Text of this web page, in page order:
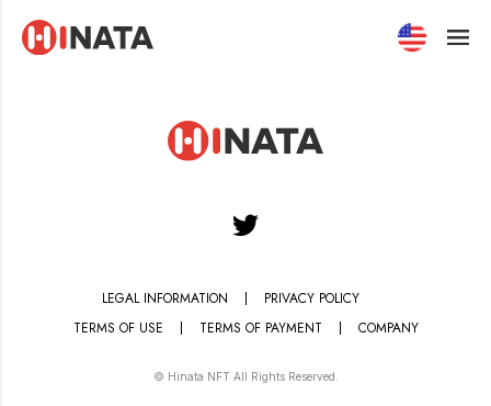
LEGAL INFORMATION
PRIVACY POLICY
TERMS OF USE
TERMS OF PAYMENT COMPANY
© Hinata NFT All Rights Reserved.